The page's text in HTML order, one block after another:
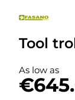
Tool
As low as